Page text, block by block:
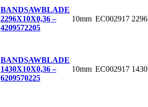
BANDSAWBLADE
2296X10X0,36 –
4209572205
10mm EC002917
BANDSAWBLADE
1430X10X0,36 –
6209570225
10mm EC002917